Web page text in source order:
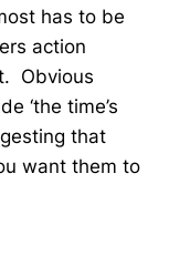
has to be
action
Obvious
‘the time’s
that
want them to